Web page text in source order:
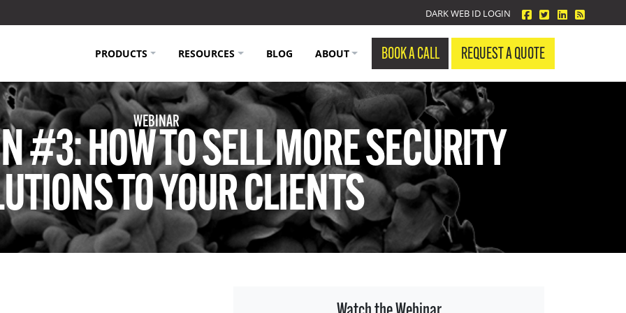
DARK WEB ID LOGIN facebook
twitterlinkedin
Blog
PRODUCTS RESOURCES BLOG ABOUT BOOK A CALL REQUEST A QUOTE
WEBINAR
#3: HOW TO SELL MORE SECURITY
TO YOUR CLIENTS